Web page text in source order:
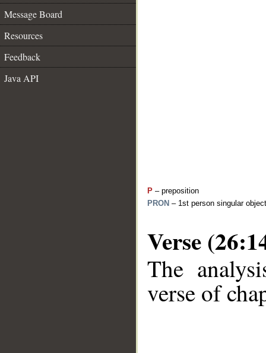
Message Board
Resources
Feedback
Java API
P – preposition
PRON – 1st person singular
Verse
The
verse of